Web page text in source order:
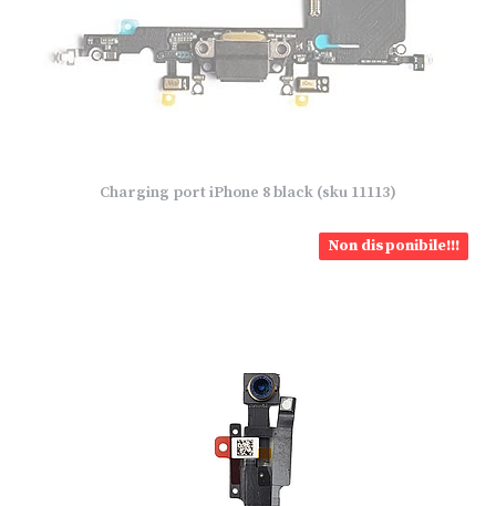
Charging port iPhone 8 black (sku 11113)
Non disponibile!!!